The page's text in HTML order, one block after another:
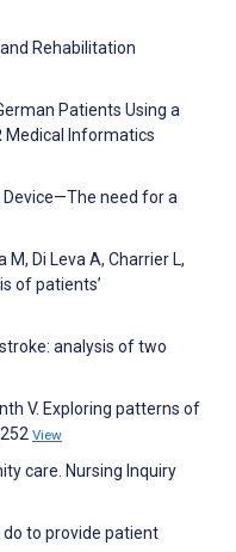
Rehabilitation
Patients Using a
Medical Informatics
Device—The need for a
Di Leva A, Charrier L,
of patients’
analysis of two
V. Exploring patterns of
View
care. Nursing Inquiry
do to provide patient